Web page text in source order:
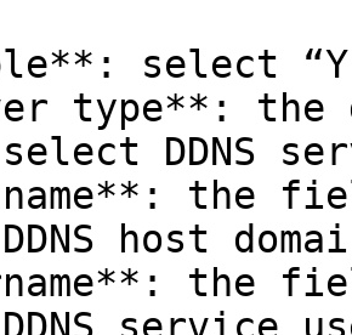
select
type**: the
DDNS
the
host
the